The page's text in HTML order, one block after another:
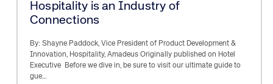
Hospitality is an Industry of
Connections
By: Shayne Paddock, Vice President of Product Development &
Innovation, Hospitality, Amadeus Originally published on Hotel
Executive Before we dive in, be sure to visit our ultimate guide to
gue…